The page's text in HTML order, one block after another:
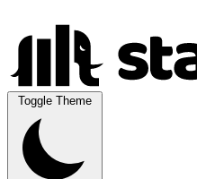
Toggle Theme